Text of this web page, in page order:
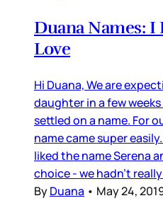
Duana Names: I
Love
Hi Duana, We are
daughter in a few
settled on a name. For
name came super
liked the name Serena
choice - we hadn’t
ByDuana • May 24,